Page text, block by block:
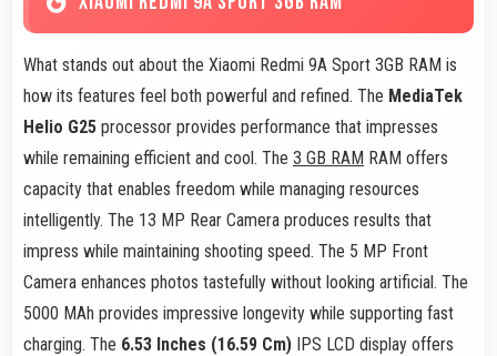
What stands out about the Xiaomi Redmi 9A Sport 3GB RAM is
how its features feel both powerful and refined. The MediaTek
Helio G25 processor provides performance that impresses
while remaining efficient and cool. The 3 GB RAM RAM offers
capacity that enables freedom while managing resources
intelligently. The 13 MP Rear Camera produces results that
impress while maintaining shooting speed. The 5 MP Front
Camera enhances photos tastefully without looking artificial. The
5000 MAh provides impressive longevity while supporting fast
charging. The 6.53 Inches (16.59 Cm) IPS LCD display offers